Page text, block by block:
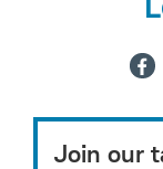
Join our